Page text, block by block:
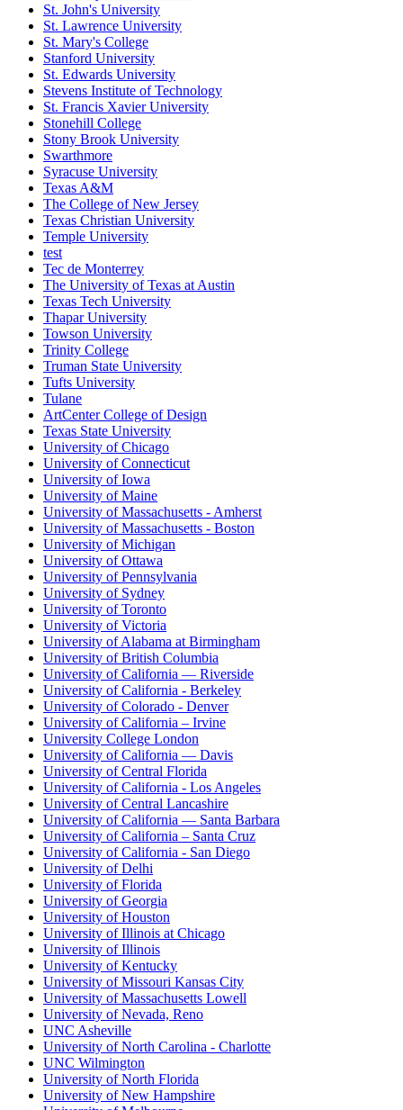
St. John's University
St. Lawrence University
St. Mary's College
Stanford University
St. Edwards University
Stevens Institute of Technology
St. Francis Xavier University
Stonehill College
Stony Brook University
Swarthmore
Syracuse University
Texas A&M
The College of New Jersey
Texas Christian University
Temple University
test
Tec de Monterrey
The University of Texas at Austin
Texas Tech University
Thapar University
Towson University
Trinity College
Truman State University
Tufts University
Tulane
ArtCenter College of Design
Texas State University
University of Chicago
University of Connecticut
University of Iowa
University of Maine
University of Massachusetts - Amherst
University of Massachusetts - Boston
University of Michigan
University of Ottawa
University of Pennsylvania
University of Sydney
University of Toronto
University of Victoria
University of Alabama at Birmingham
University of British Columbia
University of California — Riverside
University of California - Berkeley
University of Colorado - Denver
University of California – Irvine
University College London
University of California — Davis
University of Central Florida
University of California - Los Angeles
University of Central Lancashire
University of California — Santa Barbara
University of California – Santa Cruz
University of California - San Diego
University of Delhi
University of Florida
University of Georgia
University of Houston
University of Illinois at Chicago
University of Illinois
University of Kentucky
University of Missouri Kansas City
University of Massachusetts Lowell
University of Nevada, Reno
UNC Asheville
University of North Carolina - Charlotte
UNC Wilmington
University of North Florida
University of New Hampshire